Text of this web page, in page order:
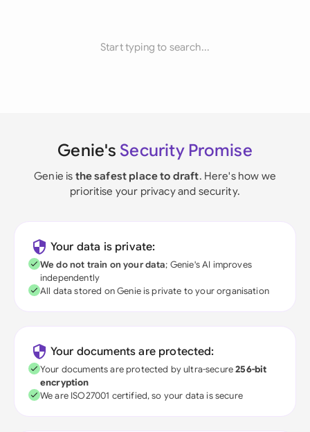
Start typing to search...
Genie's Security Promise
Genie is the safest place to draft. Here's how we
prioritise your privacy and security.
Your data is private:
We do not train on your data; Genie's AI improves
independently
All data stored on Genie is private to your organisation
Your documents are protected:
Your documents are protected by ultra-secure256-bit
encryption
We are ISO27001 certified, so your data is secure